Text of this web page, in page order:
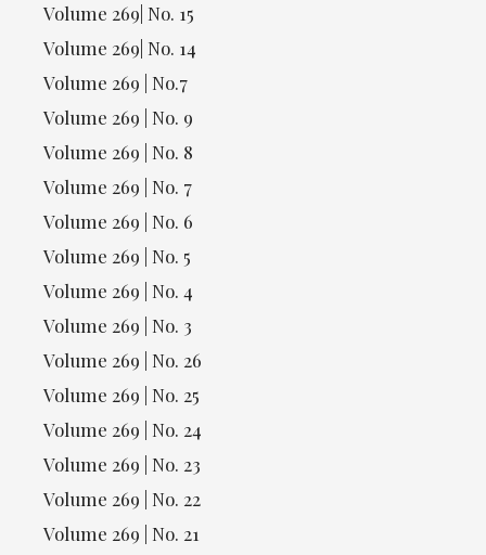
Volume 269| No. 15
Volume 269| No. 14
Volume 269 | No.7
Volume 269 | No. 9
Volume 269 | No. 8
Volume 269 | No. 7
Volume 269 | No. 6
Volume 269 | No. 5
Volume 269 | No. 4
Volume 269 | No. 3
Volume 269 | No. 26
Volume 269 | No. 25
Volume 269 | No. 24
Volume 269 | No. 23
Volume 269 | No. 22
Volume 269 | No. 21